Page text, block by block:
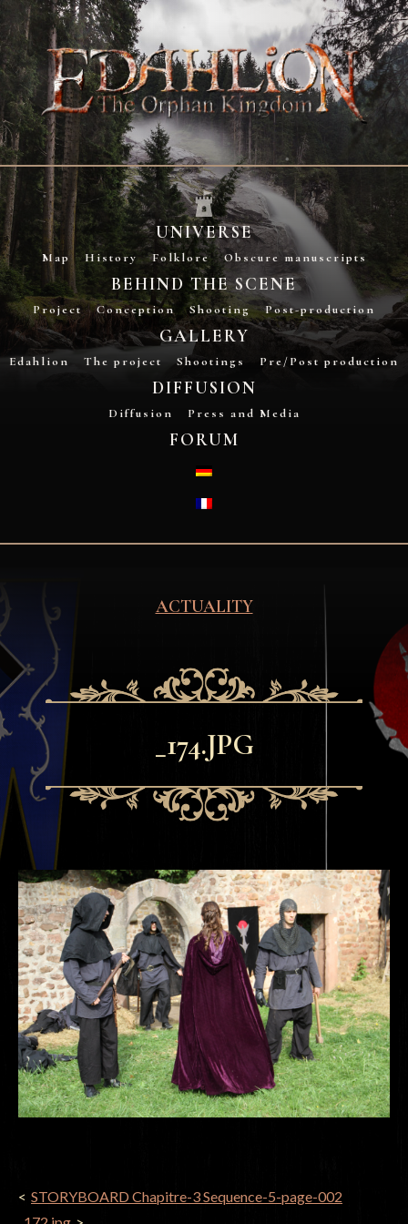
UNIVERSE
Map History Folklore Obscure manuscripts
BEHIND THE SCENE
Project Conception Shooting Post-production
GALLERY
Edahlion The project Shootings Pre/Post production
DIFFUSION
Diffusion Press and Media
FORUM
ACTUALITY
_174.JPG
POST
STORYBOARD Chapitre-3 Sequence-5-page-002